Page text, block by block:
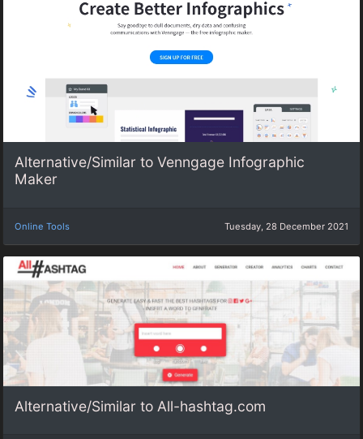
Alternative/Similar to Venngage Infographic
Maker
Online Tools Tuesday, 28 December 2021
Alternative/Similar to All-hashtag.com